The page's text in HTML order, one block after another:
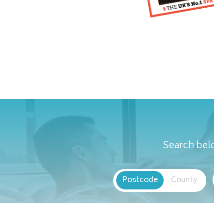
Search
Postcode County